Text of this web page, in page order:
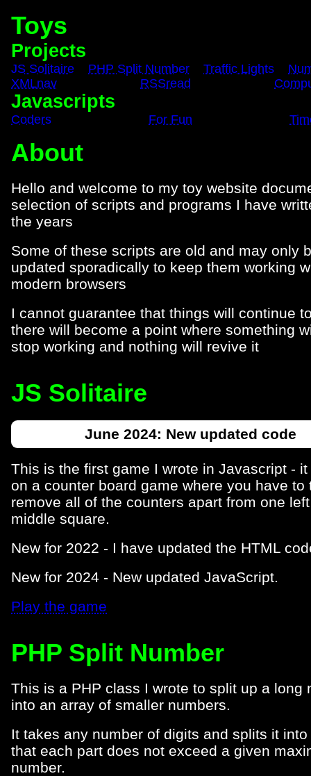
Toys
Projects
JS Solitaire PHP Split Number Traffic Lights
XMLnav
RSSread
Javascripts
Coders For Fun
About
Hello and welcome to my toy website
selection of scripts and programs I have
the years
Some of these scripts are old and may only
updated sporadically to keep them working
modern browsers
I cannot guarantee that things will continue
there will become a point where something
stop working and nothing will revive it
JS Solitaire
June 2024: New updated code
This is the first game I wrote in Javascript -
on a counter board game where you have to
remove all of the counters apart from one
middle square.
New for 2022 - I have updated the HTML
New for 2024 - New updated JavaScript.
Play the game
PHP Split Number
This is a PHP class I wrote to split up a long
into an array of smaller numbers.
It takes any number of digits and splits it
that each part does not exceed a given
number.